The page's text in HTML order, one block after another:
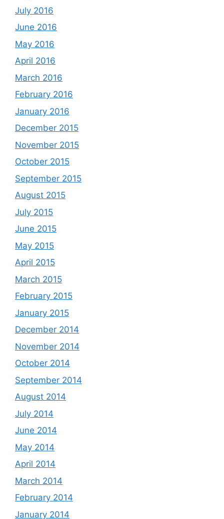
July 2016
June 2016
May 2016
April 2016
March 2016
February 2016
January 2016
December 2015
November 2015
October 2015
September 2015
August 2015
July 2015
June 2015
May 2015
April 2015
March 2015
February 2015
January 2015
December 2014
November 2014
October 2014
September 2014
August 2014
July 2014
June 2014
May 2014
April 2014
March 2014
February 2014
January 2014